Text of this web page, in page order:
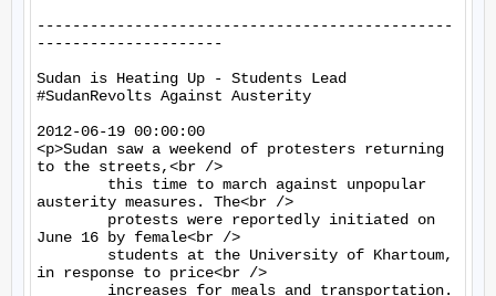
-----------------------------------------------
---------------------
Sudan is Heating Up - Students Lead
#SudanRevolts Against Austerity
2012-06-19 00:00:00
<p>Sudan saw a weekend of protesters returning
to the streets,<br />
austerity measures. The<br />
June 16 by female<br />
in response to price<br />